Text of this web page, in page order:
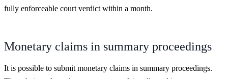
fully enforceable court verdict within a month.
Monetary claims in summary proceedings
It is possible to submit monetary claims in summary proceedings.